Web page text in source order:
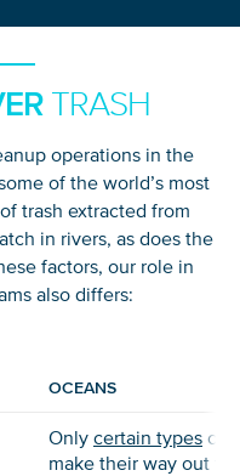
TRASH
operations in the
of the world’s most
of trash extracted from
in rivers, as does the
factors, our role in
also differs:
OCEANS
Only certain types of
make their way out to